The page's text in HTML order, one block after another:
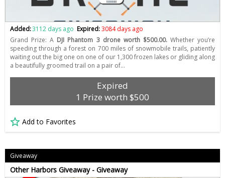
Added:3112 days ago Expired:3084 days ago
Grand Prize: A DJI Phantom 3 drone worth $500.00. Whether you’re
speeding through a forest on 700 miles of snowmobile trails, patiently
waiting out the big one on one of our 1,300 frozen lakes or gliding along
a beautifully groomed trail on a pair of…
Expired
1 Prize worth $500
Add to Favorites
Giveaway
Other Harbors Giveaway - Giveaway